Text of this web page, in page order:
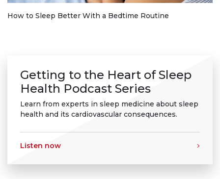
How to Sleep Better With a Bedtime Routine
Getting to the Heart of Sleep
Health Podcast Series
Learn from experts in sleep medicine about sleep
health and its cardiovascular consequences.
Listen now